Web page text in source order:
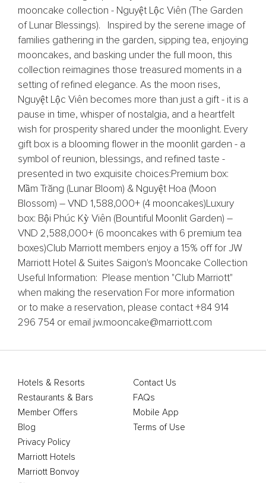
mooncake collection - Nguyệt Lộc Viên (The Garden
of Lunar Blessings). Inspired by the serene image of
families gathering in the garden, sipping tea, enjoying
mooncakes, and basking under the full moon, this
collection reimagines those treasured moments in a
setting of refined elegance.​ ​As the moon rises,
Nguyệt Lộc Viên becomes more than just a gift - it is a
pause in time, whisper of nostalgia, and a heartfelt
wish for prosperity shared under the moonlight.​ ​Every
gift box is a blooming flower in the moonlit garden - a
symbol of reunion, blessings, and refined taste -
presented in two exquisite choices:​ Premium box:
Mầm Trăng (Lunar Bloom) & Nguyệt Hoa (Moon
Blossom) – VND 1,588,000+ (4 mooncakes)​ Luxury
box: Bội Phúc Kỳ Viên (Bountiful Moonlit Garden) –
VND 2,588,000+ (6 mooncakes with 6 premium tea
boxes)​ Club Marriott members enjoy a 15% off for JW
Marriott Hotel & Suites Saigon's Mooncake Collection
Useful Information: Please mention "Club Marriott"
when making the reservation For more information
or to make a reservation, please contact +84 914
296 754 or email jw.mooncake@marriott.com
Hotels & Resorts
Restaurants & Bars
Member Offers
Blog
Contact Us
FAQs
Mobile App
Terms of Use
Privacy Policy
Marriott Hotels
Marriott Bonvoy